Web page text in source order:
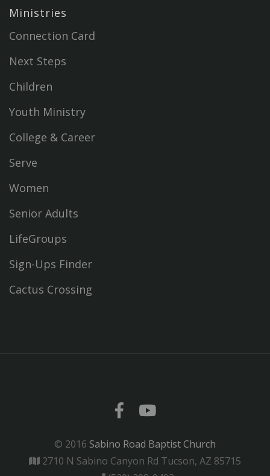
Ministries
Connection Card
Next Steps
Children
Youth Ministry
College & Career
Serve
Women
Senior Adults
LifeGroups
Sign-Ups Finder
Cactus Crossing
© 2016 Sabino Road Baptist Church
2710 N Sabino Canyon Rd Tucson, AZ 85715